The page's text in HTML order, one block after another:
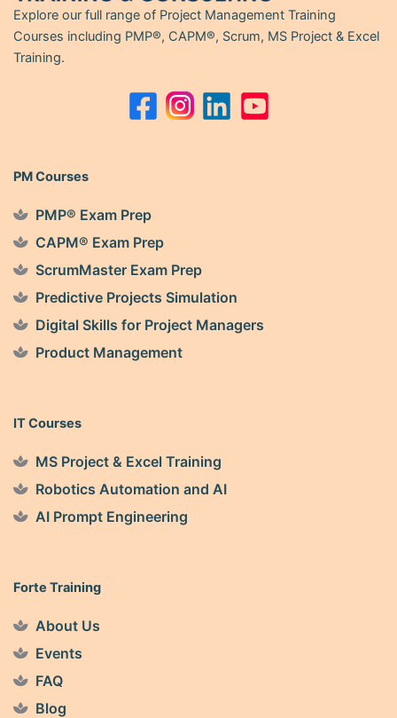
Explore our full range of Project Management Training
Courses including PMP®, CAPM®, Scrum, MS Project & Excel
Training.
PM Courses
PMP® Exam Prep
CAPM® Exam Prep
ScrumMaster Exam Prep
Predictive Projects Simulation
Digital Skills for Project Managers
Product Management
IT Courses
MS Project & Excel Training
Robotics Automation and AI
AI Prompt Engineering
Forte Training
About Us
Events
FAQ
Blog